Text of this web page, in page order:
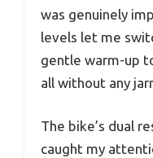
was genuinely
levels let me
gentle warm-up
all without any
The bike’s dual
caught my